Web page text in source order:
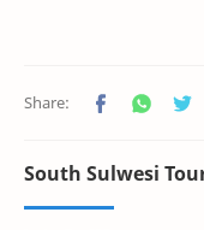
South Sulwesi